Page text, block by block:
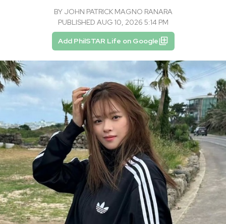
BY JOHN PATRICK MAGNO RANARA
PUBLISHED AUG 10, 2026 5:14 PM
Add PhilSTAR Life on Google